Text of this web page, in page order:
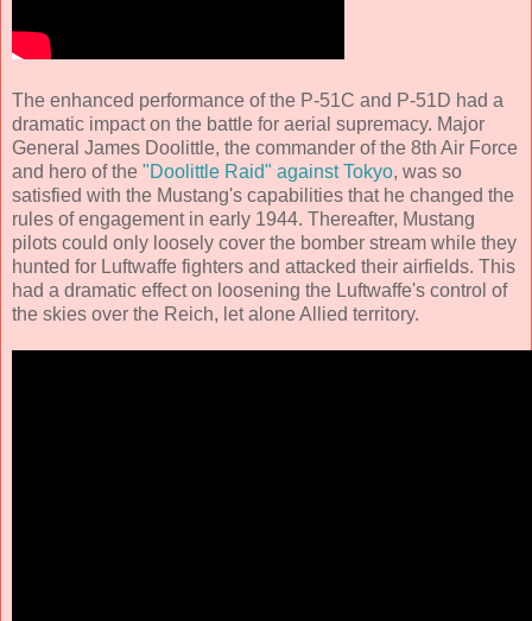
The enhanced performance of the P-51C and P-51D had a
dramatic impact on the battle for aerial supremacy. Major
General James Doolittle, the commander of the 8th Air Force
and hero of the "Doolittle Raid" against Tokyo, was so
satisfied with the Mustang's capabilities that he changed the
rules of engagement in early 1944. Thereafter, Mustang
pilots could only loosely cover the bomber stream while they
hunted for Luftwaffe fighters and attacked their airfields. This
had a dramatic effect on loosening the Luftwaffe's control of
the skies over the Reich, let alone Allied territory.